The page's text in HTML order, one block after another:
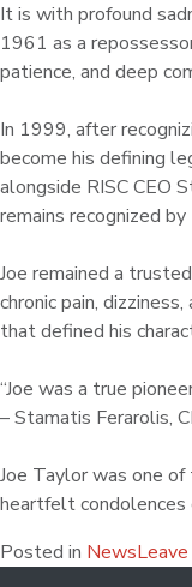
It is with profound
1961 as a
patience, and deep
In 1999, after
become his defining
alongside RISC CEO
remains recognized
Joe remained a
chronic pain,
that defined his
“Joe was a true
– Stamatis Ferarolis,
Joe Taylor was one
heartfelt condolences
Posted in News